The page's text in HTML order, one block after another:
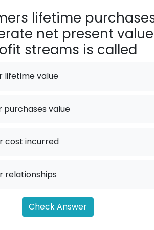
lifetime
net present
streams is called
lifetime value
purchases value
cost incurred
relationships
Check Answer